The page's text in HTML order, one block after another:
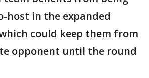
host in the expanded
could keep them from
opponent until the round